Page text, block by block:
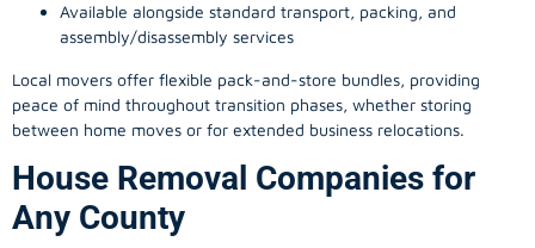
Available alongside standard transport, packing, and
assembly/disassembly services
Local movers offer flexible pack-and-store bundles, providing
peace of mind throughout transition phases, whether storing
between home moves or for extended business relocations.
House Removal Companies for
Any County